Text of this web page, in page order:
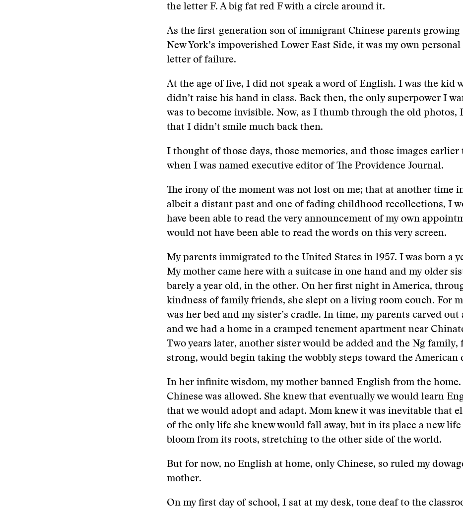
the letter F. A big fat red F with a circle around it.
As the first-generation son of immigrant Chinese parents growing
New York’s impoverished Lower East Side, it was my own
letter of failure.
At the age of five, I did not speak a word of English. I was the kid
didn’t raise his hand in class. Back then, the only superpower I
was to become invisible. Now, as I thumb through the old photos,
that I didn’t smile much back then.
I thought of those days, those memories, and those images earlier
when I was named executive editor of The Providence Journal.
The irony of the moment was not lost on me; that at another time
albeit a distant past and one of fading childhood recollections, I
have been able to read the very announcement of my own
would not have been able to read the words on this very screen.
My parents immigrated to the United States in 1957. I was born a
My mother came here with a suitcase in one hand and my older
barely a year old, in the other. On her first night in America,
kindness of family friends, she slept on a living room couch. For
was her bed and my sister’s cradle. In time, my parents carved out
and we had a home in a cramped tenement apartment near
Two years later, another sister would be added and the Ng family,
strong, would begin taking the wobbly steps toward the American
In her infinite wisdom, my mother banned English from the
Chinese was allowed. She knew that eventually we would learn
that we would adopt and adapt. Mom knew it was inevitable that
of the only life she knew would fall away, but in its place a new
bloom from its roots, stretching to the other side of the world.
But for now, no English at home, only Chinese, so ruled my
mother.
On my first day of school, I sat at my desk, tone deaf to the